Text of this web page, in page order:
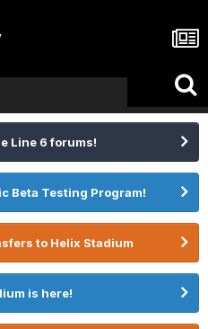
Line 6 forums!
Beta Testing Program!
to Helix Stadium
is here!